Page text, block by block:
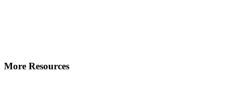
More Resources